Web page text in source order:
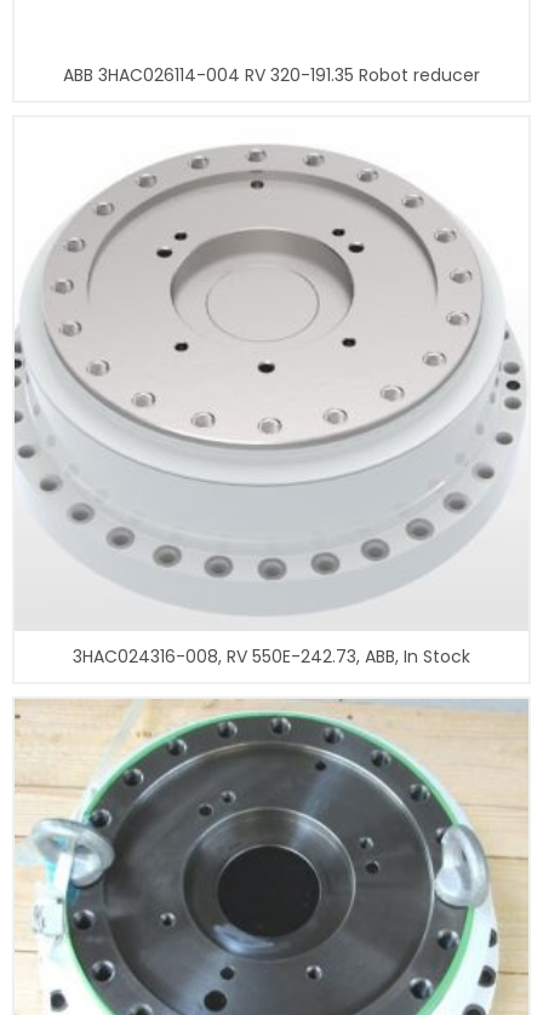
ABB 3HAC026114-004 RV 320-191.35 Robot reducer
3HAC024316-008, RV 550E-242.73, ABB, In Stock